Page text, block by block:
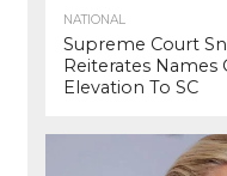
NATIONAL
Supreme Court
Reiterates Names
Elevation To SC